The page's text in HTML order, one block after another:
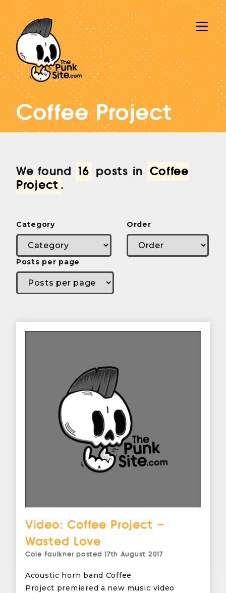
Coffee Project
We found 16 posts in Coffee
Project .
Category Order
Posts per page
Video: Coffee Project –
Wasted Love
Cole Faulkner posted17th August 2017
Acoustic horn band Coffee
Project premiered a new music video